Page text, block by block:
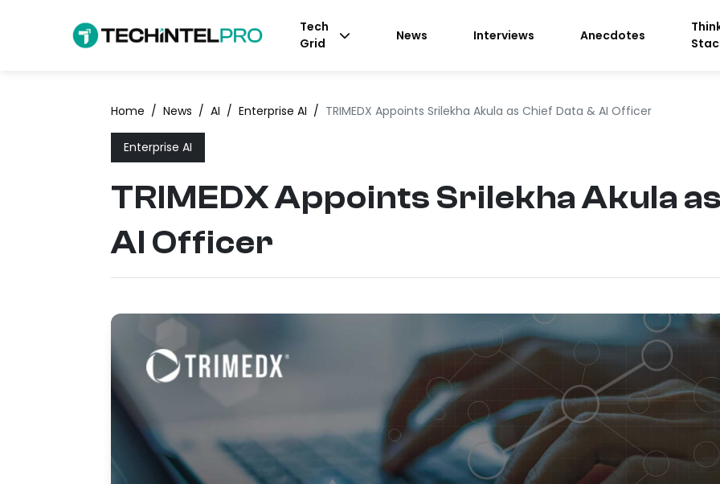
Tech
Grid
News Interviews Anecdotes
Home / News / AI / Enterprise AI / TRIMEDX Appoints Srilekha Akula as Chief Data & AI Officer
Enterprise AI
TRIMEDX Appoints Srilekha Akula
AI Officer